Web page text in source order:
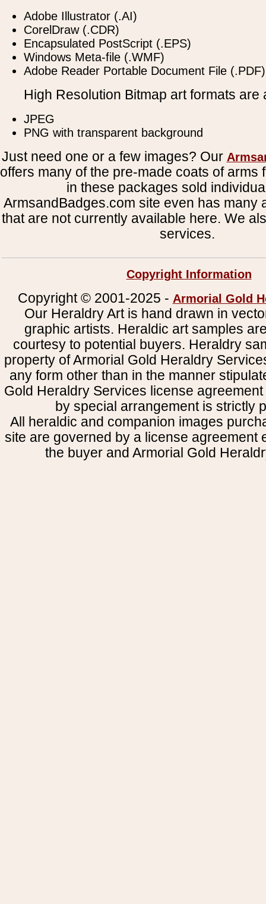
Adobe Illustrator (.AI)
CorelDraw (.CDR)
Encapsulated PostScript (.EPS)
Windows Meta-file (.WMF)
Adobe Reader Portable Document File (.PDF)
High Resolution Bitmap art formats are
JPEG
PNG with transparent background
Just need one or a few images? Our
offers many of the pre-made coats of arms
in these packages sold
ArmsandBadges.com site even has many
that are not currently available here. We
services.
Copyright Information
Copyright © 2001-2025 - Armorial Gold
Our Heraldry Art is hand drawn in
graphic artists. Heraldic art samples
courtesy to potential buyers. Heraldry
property of Armorial Gold Heraldry
any form other than in the manner
Gold Heraldry Services license
by special arrangement is strictly
All heraldic and companion images
site are governed by a license agreement
the buyer and Armorial Gold